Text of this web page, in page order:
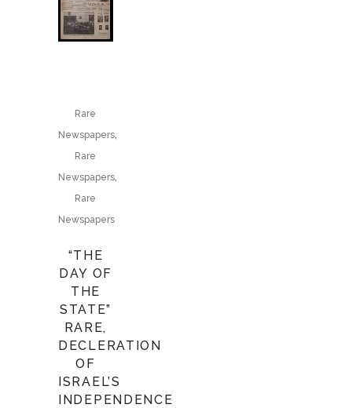
Rare
Newspapers,
Rare
Newspapers,
Rare
Newspapers
“THE
DAY OF
THE
STATE”
RARE,
DECLERATION
OF
ISRAEL’S
INDEPENDENCE